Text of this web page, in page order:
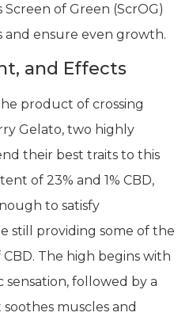
of Green (ScrOG)
and ensure even growth.
and Effects
product of crossing
Gelato, two highly
their best traits to this
of 23% and 1% CBD,
to satisfy
still providing some of the
The high begins with
followed by a
muscles and